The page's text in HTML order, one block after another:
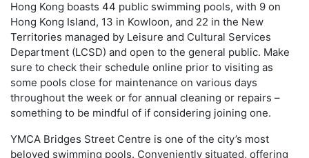
Hong Kong boasts 44 public swimming pools, with 9 on
Hong Kong Island, 13 in Kowloon, and 22 in the New
Territories managed by Leisure and Cultural Services
Department (LCSD) and open to the general public. Make
sure to check their schedule online prior to visiting as
some pools close for maintenance on various days
throughout the week or for annual cleaning or repairs –
something to be mindful of if considering joining one.
YMCA Bridges Street Centre is one of the city’s most
beloved swimming pools. Conveniently situated, offering